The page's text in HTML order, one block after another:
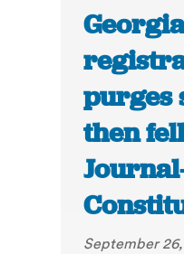
purges
then
September 26,